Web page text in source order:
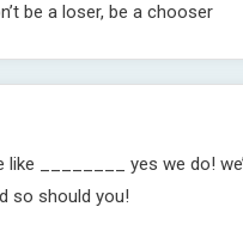
be a loser, be a chooser
like ________ yes we do!
so should you!